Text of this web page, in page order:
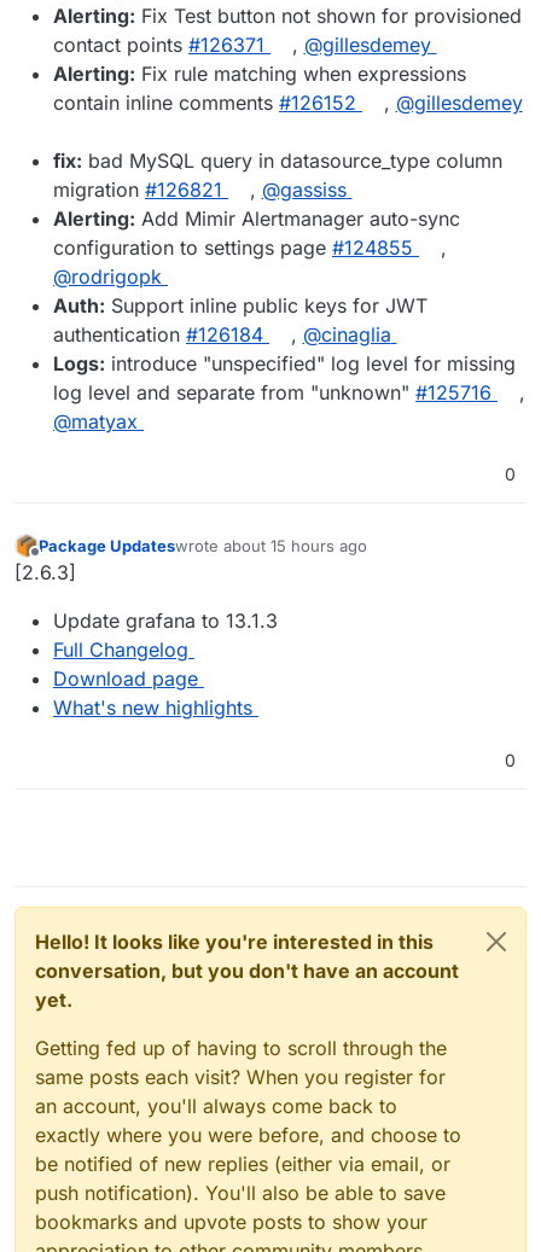
Alerting: Fix Test button not shown for provisioned
contact points #126371 , @gillesdemey
Alerting: Fix rule matching when expressions
contain inline comments #126152 , @gillesdemey
fix: bad MySQL query in datasource_type column
migration #126821 , @gassiss
Alerting: Add Mimir Alertmanager auto-sync
configuration to settings page #124855
,
@rodrigopk
Auth: Support inline public keys for JWT
authentication #126184 , @cinaglia
Logs: introduce "unspecified" log level for missing
log level and separate from "unknown" #125716
,
@matyax
0
Offline
Package Updateswrote about 15 hours ago
last edited by
[2.6.3]
Update grafana to 13.1.3
Full Changelog
Download page
What's new highlights
0
Hello! It looks like you're interested in this
conversation, but you don't have an account
yet.
Getting fed up of having to scroll through the
same posts each visit? When you register for
an account, you'll always come back to
exactly where you were before, and choose to
be notified of new replies (either via email, or
push notification). You'll also be able to save
bookmarks and upvote posts to show your